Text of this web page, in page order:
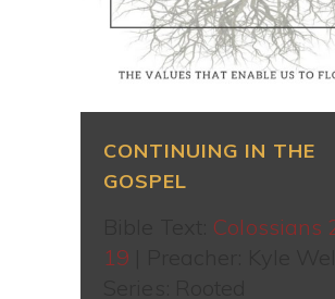
CONTINUING IN THE
GOSPEL
Colossians
19